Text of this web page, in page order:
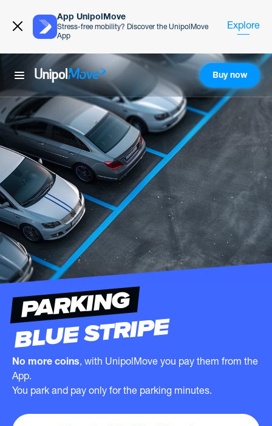
App UnipolMove
Stress-free mobility? Discover the UnipolMove
App
Explore
UnipolMove Buy now
PARKING
BLUE STRIPE
No more coins, with UnipolMove you pay them from the
App.
You park and pay only for the parking minutes.